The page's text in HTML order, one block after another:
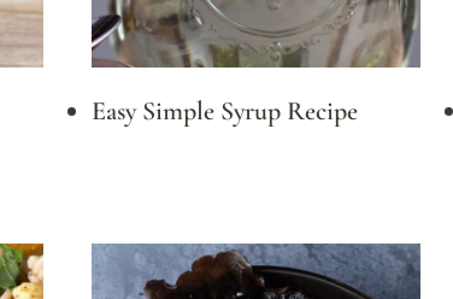
Easy Simple Syrup Recipe